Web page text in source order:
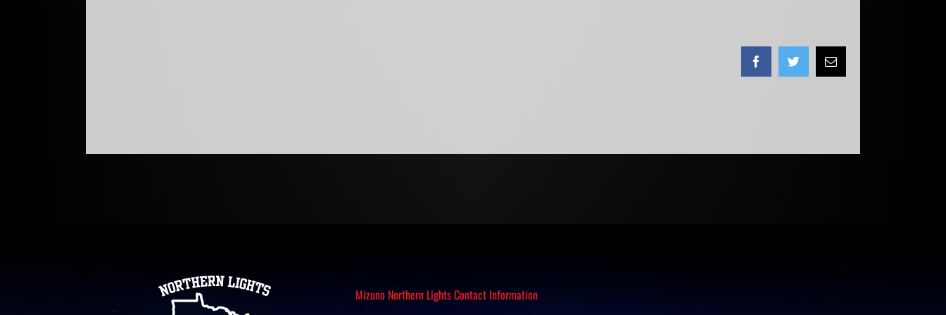
FacebookTwitterEmail
Mizuno Northern Lights Contact Information